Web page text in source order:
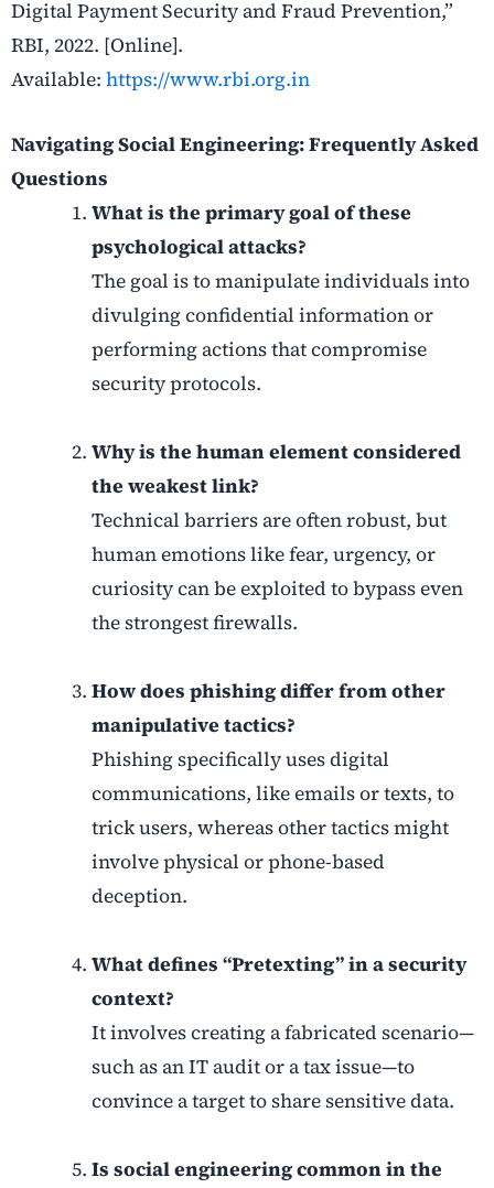
Digital Payment Security and Fraud Prevention,”
RBI, 2022. [Online].
Available: https://www.rbi.org.in
Navigating Social Engineering: Frequently Asked
Questions
What is the primary goal of these
psychological attacks?
The goal is to manipulate individuals into
divulging confidential information or
performing actions that compromise
security protocols.
Why is the human element considered
the weakest link?
Technical barriers are often robust, but
human emotions like fear, urgency, or
curiosity can be exploited to bypass even
the strongest firewalls.
How does phishing differ from other
manipulative tactics?
Phishing specifically uses digital
communications, like emails or texts, to
trick users, whereas other tactics might
involve physical or phone-based
deception.
What defines “Pretexting” in a security
context?
It involves creating a fabricated scenario—
such as an IT audit or a tax issue—to
convince a target to share sensitive data.
Is social engineering common in the